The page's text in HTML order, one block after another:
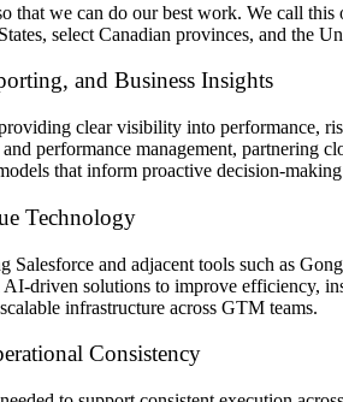
that we can do our best work. We call
select Canadian provinces, and the
and Business Insights
clear visibility into performance,
performance management, partnering
that inform proactive decision-
Technology
and adjacent tools such as
driven solutions to improve efficiency,
infrastructure across GTM teams.
Consistency